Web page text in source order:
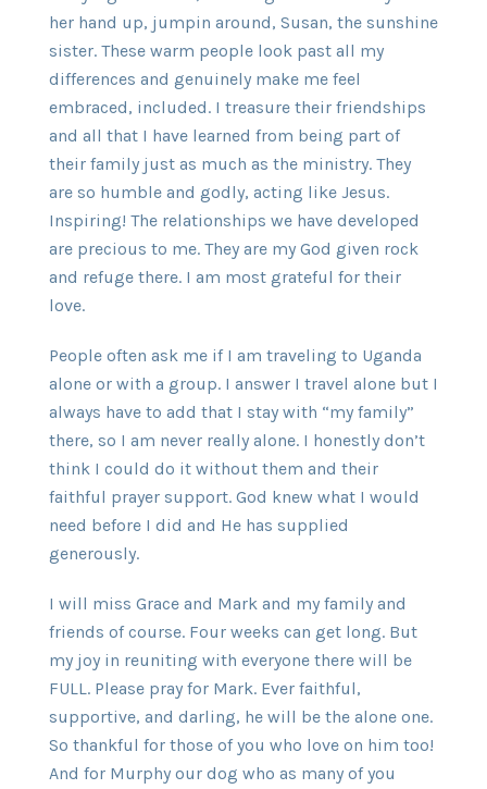
her hand up, jumpin around, Susan, the sunshine
sister. These warm people look past all my
differences and genuinely make me feel
embraced, included. I treasure their friendships
and all that I have learned from being part of
their family just as much as the ministry. They
are so humble and godly, acting like Jesus.
Inspiring! The relationships we have developed
are precious to me. They are my God given rock
and refuge there. I am most grateful for their
love.
People often ask me if I am traveling to Uganda
alone or with a group. I answer I travel alone but I
always have to add that I stay with “my family”
there, so I am never really alone. I honestly don’t
think I could do it without them and their
faithful prayer support. God knew what I would
need before I did and He has supplied
generously.
I will miss Grace and Mark and my family and
friends of course. Four weeks can get long. But
my joy in reuniting with everyone there will be
FULL. Please pray for Mark. Ever faithful,
supportive, and darling, he will be the alone one.
So thankful for those of you who love on him too!
And for Murphy our dog who as many of you